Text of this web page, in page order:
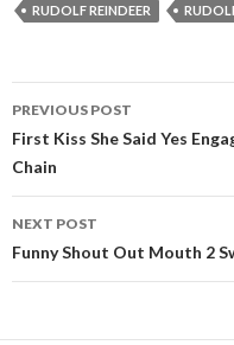
RUDOLF REINDEER
Post
navigation
PREVIOUS POST
First Kiss She Said Yes
Chain
NEXT POST
Funny Shout Out Mouth 2